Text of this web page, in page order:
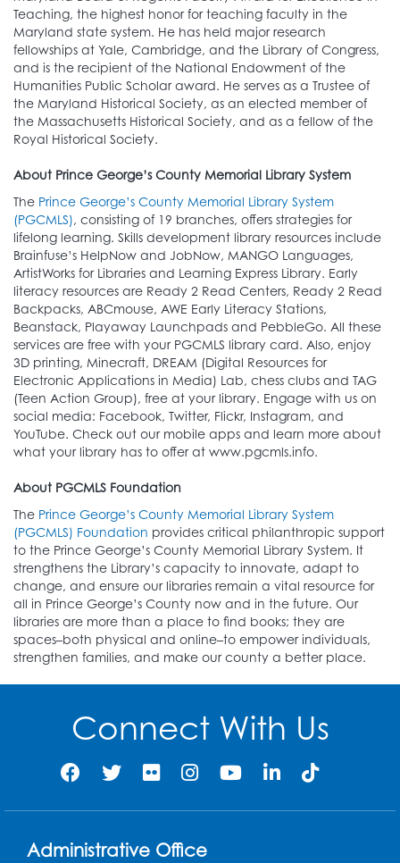
Teaching, the highest honor for teaching faculty in the
Maryland state system. He has held major research
fellowships at Yale, Cambridge, and the Library of Congress,
and is the recipient of the National Endowment of the
Humanities Public Scholar award. He serves as a Trustee of
the Maryland Historical Society, as an elected member of
the Massachusetts Historical Society, and as a fellow of the
Royal Historical Society.
About Prince George’s County Memorial Library System
The Prince George’s County Memorial Library System
(PGCMLS), consisting of 19 branches, offers strategies for
lifelong learning. Skills development library resources include
Brainfuse’s HelpNow and JobNow, MANGO Languages,
ArtistWorks for Libraries and Learning Express Library. Early
literacy resources are Ready 2 Read Centers, Ready 2 Read
Backpacks, ABCmouse, AWE Early Literacy Stations,
Beanstack, Playaway Launchpads and PebbleGo. All these
services are free with your PGCMLS library card. Also, enjoy
3D printing, Minecraft, DREAM (Digital Resources for
Electronic Applications in Media) Lab, chess clubs and TAG
(Teen Action Group), free at your library. Engage with us on
social media: Facebook, Twitter, Flickr, Instagram, and
YouTube. Check out our mobile apps and learn more about
what your library has to offer at www.pgcmls.info.
About PGCMLS Foundation
The Prince George’s County Memorial Library System
(PGCMLS) Foundation provides critical philanthropic support
to the Prince George’s County Memorial Library System. It
strengthens the Library’s capacity to innovate, adapt to
change, and ensure our libraries remain a vital resource for
all in Prince George’s County now and in the future. Our
libraries are more than a place to find books; they are
spaces–both physical and online–to empower individuals,
strengthen families, and make our county a better place.
Connect With Us
Administrative Office